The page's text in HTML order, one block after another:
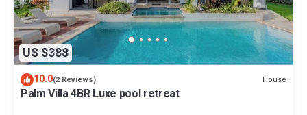
US $388
10.0(2 Reviews) House
Palm Villa 4BR Luxe pool retreat